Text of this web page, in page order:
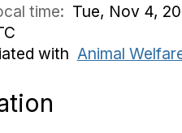
time: Tue, Nov 4,
with Animal